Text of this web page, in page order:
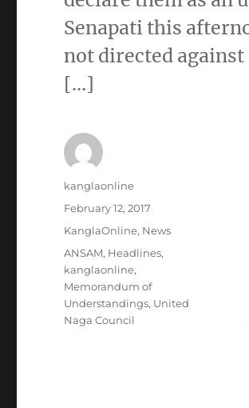
Senapati this
not directed
[…]
Author
kanglaonline
Posted
February 12, 2017
Categories
KanglaOnline, News
Tags
ANSAM, Headlines,
kanglaonline,
Memorandum of
Understandings, United
Naga Council